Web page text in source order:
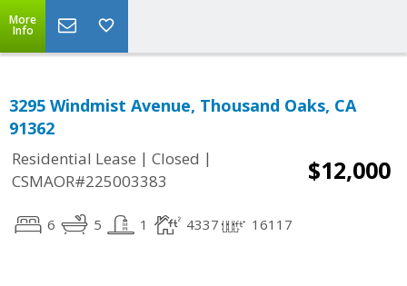
More
Info
3295 Windmist Avenue, Thousand Oaks, CA
91362
Residential Lease | Closed |
CSMAOR#225003383
$12,000
6 5 1 4337 16117